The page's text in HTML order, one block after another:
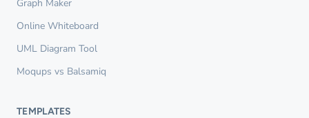
Graph Maker
Online Whiteboard
UML Diagram Tool
Moqups vs Balsamiq
TEMPLATES